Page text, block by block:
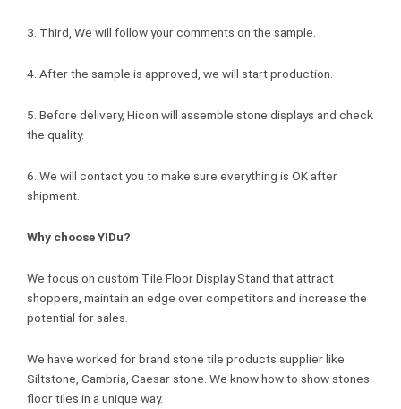
3. Third, We will follow your comments on the sample.
4. After the sample is approved, we will start production.
5. Before delivery, Hicon will assemble stone displays and check
the quality.
6. We will contact you to make sure everything is OK after
shipment.
Why choose YIDu?
We focus on custom Tile Floor Display Stand that attract
shoppers, maintain an edge over competitors and increase the
potential for sales.
We have worked for brand stone tile products supplier like
Siltstone, Cambria, Caesar stone. We know how to show stones
floor tiles in a unique way.